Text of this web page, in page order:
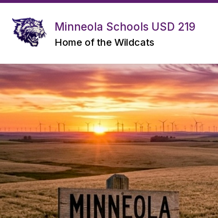
Skip
content
Minneola Schools USD 219
Home of the Wildcats
OPEN ENROLLMENT INFORMATION